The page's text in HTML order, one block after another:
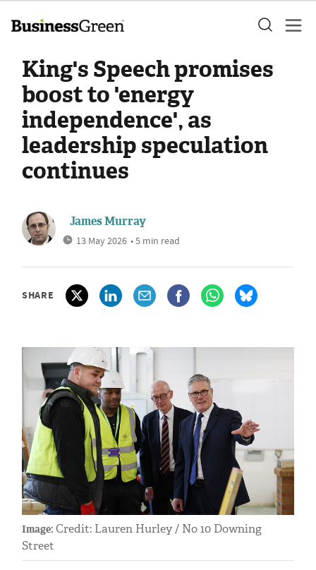
King's Speech promises
boost to 'energy
independence', as
leadership speculation
continues
James Murray
13 May 2026 • 5 min read
SHARE
Image: Credit: Lauren Hurley / No 10 Downing
Street